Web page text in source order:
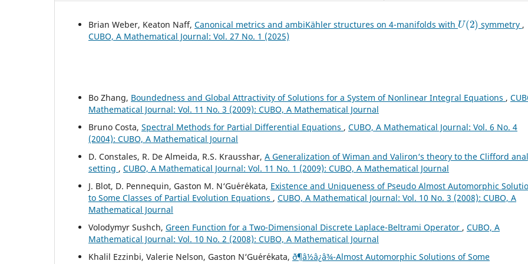
Brian Weber, Keaton Naff, Canonical metrics and ambiKähler structures on 4-manifolds with
(2 )
symmetry ,
CUBO, A Mathematical Journal: Vol. 27 No. 1 (2025)
Bo Zhang, Boundedness and Global Attractivity of Solutions for a System of Nonlinear Integral Equations ,
Mathematical Journal: Vol. 11 No. 3 (2009): CUBO, A Mathematical Journal
Bruno Costa, Spectral Methods for Partial Differential Equations , CUBO, A Mathematical Journal: Vol. 6 No. 4
(2004): CUBO, A Mathematical Journal
D. Constales, R. De Almeida, R.S. Krausshar, A Generalization of Wiman and Valiron‘s theory to the Clifford
setting , CUBO, A Mathematical Journal: Vol. 11 No. 1 (2009): CUBO, A Mathematical Journal
J. Blot, D. Pennequin, Gaston M. N‘Gu´er´ekata, Existence and Uniqueness of Pseudo Almost Automorphic
to Some Classes of Partial Evolution Equations , CUBO, A Mathematical Journal: Vol. 10 No. 3 (2008): CUBO, A
Mathematical Journal
Volodymyr Sushch, Green Function for a Two-Dimensional Discrete Laplace-Beltrami Operator , CUBO, A
Mathematical Journal: Vol. 10 No. 2 (2008): CUBO, A Mathematical Journal
Khalil Ezzinbi, Valerie Nelson, Gaston N‘Gu´er´ekata, ð¶â½â¿â¾-Almost Automorphic Solutions of Some